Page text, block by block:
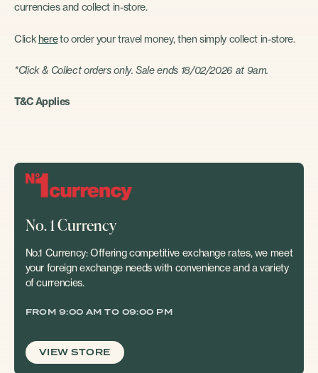
currencies and collect in-store.
Click hereto order your travel money, then simply collect in-store.
*Click & Collect orders only. Sale ends 18/02/2026 at 9am.
T&C Applies
No. 1 Currency
No.1 Currency: Offering competitive exchange rates, we meet
your foreign exchange needs with convenience and a variety
of currencies.
FROM 9:00 AM TO 09:00 PM
VIEW STORE